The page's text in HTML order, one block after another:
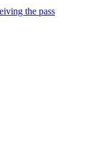
the pass